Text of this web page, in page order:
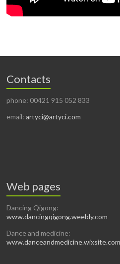
Contacts
phone: 00421 915 052 833
email:artyci@artyci.com
Web pages
Dancing Qigong:
www.dancingqigong.weebly.com
Dance and medicine: